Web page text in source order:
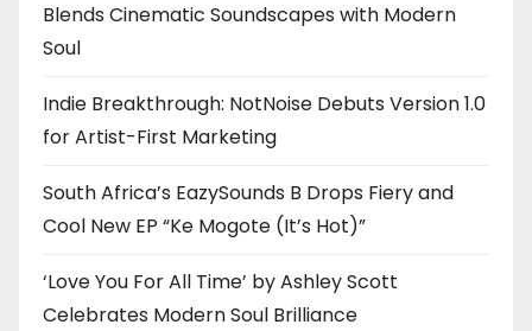
Blends Cinematic Soundscapes with Modern
Soul
Indie Breakthrough: NotNoise Debuts Version 1.0
for Artist-First Marketing
South Africa’s EazySounds B Drops Fiery and
Cool New EP “Ke Mogote (It’s Hot)”
‘Love You For All Time’ by Ashley Scott
Celebrates Modern Soul Brilliance